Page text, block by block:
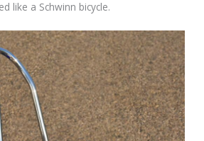
like a Schwinn bicycle.